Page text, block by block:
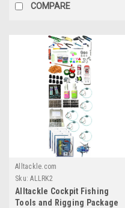
COMPARE
Alltackle.com
Sku: ALLRK2
Alltackle Cockpit Fishing
Tools and Rigging Package